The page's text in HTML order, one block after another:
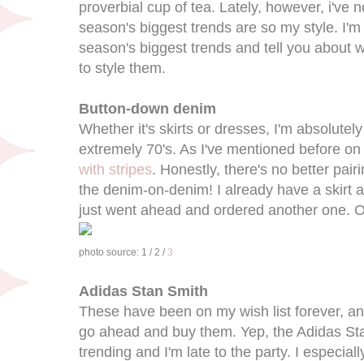
proverbial cup of tea. Lately, however, i've
season's biggest trends are so my style.
season's biggest trends and tell you about
to style them.
Button-down denim
Whether it's skirts or dresses, I'm
extremely 70's. As I've mentioned before
with stripes. Honestly, there's no better
the denim-on-denim! I already have a skirt
just went ahead and ordered another one.
photo source: 1 / 2 / 3
Adidas Stan Smith
These have been on my wish list forever,
go ahead and buy them. Yep, the Adidas
trending and I'm late to the party. I